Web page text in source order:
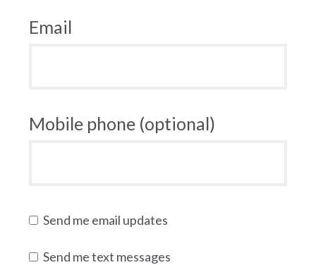
Email
Mobile phone (optional)
Send me email updates
Send me text messages